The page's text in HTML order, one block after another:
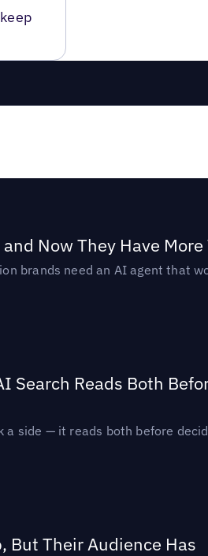
Now They Have More
brands need an AI agent that
Search Reads Both
a side — it reads both before
But Their Audience Has